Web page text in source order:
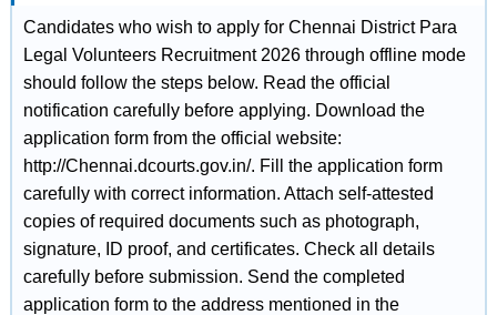
Candidates who wish to apply for Chennai District Para
Legal Volunteers Recruitment 2026 through offline mode
should follow the steps below. Read the official
notification carefully before applying. Download the
application form from the official website:
http://Chennai.dcourts.gov.in/. Fill the application form
carefully with correct information. Attach self-attested
copies of required documents such as photograph,
signature, ID proof, and certificates. Check all details
carefully before submission. Send the completed
application form to the address mentioned in the